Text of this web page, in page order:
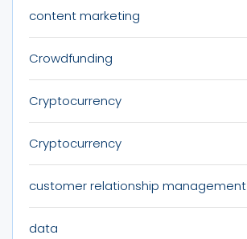
content marketing
Crowdfunding
Cryptocurrency
Cryptocurrency
customer relationship management
data